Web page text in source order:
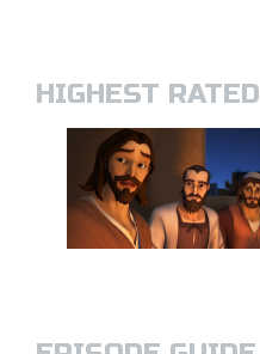
HIGHEST RATED